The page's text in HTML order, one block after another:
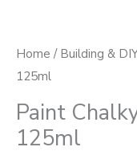
Home / Building &
125ml
Paint
125ml